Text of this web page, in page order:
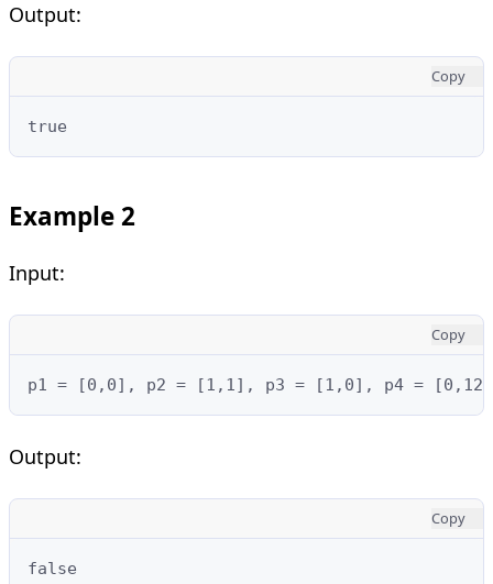
Output:
Copy
true
Example 2
Input:
Copy
p1 = [0,0], p2 = [1,1], p3 = [1,0], p4 = [0,12]
Output:
Copy
false